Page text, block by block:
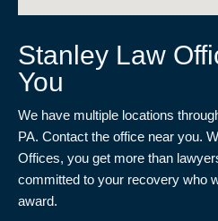
Stanley Law
You
We have multiple locations
PA. Contact the office near you.
Offices, you get more than
committed to your recovery who
award.